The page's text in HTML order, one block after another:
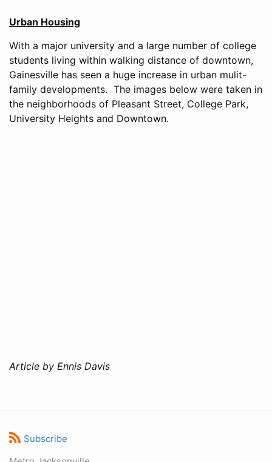
Urban Housing
With a major university and a large number of college
students living within walking distance of downtown,
Gainesville has seen a huge increase in urban mulit-
family developments. The images below were taken in
the neighborhoods of Pleasant Street, College Park,
University Heights and Downtown.
Article by Ennis Davis
Subscribe